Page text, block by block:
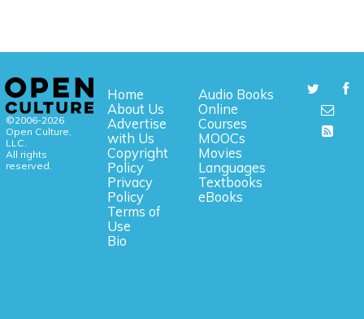
©2006-2026
Open Culture,
LLC.
All rights
reserved.
Home
About Us
Advertise
with Us
Copyright
Policy
Privacy
Policy
Terms of
Use
Bio
Audio Books
Online
Courses
MOOCs
Movies
Languages
Textbooks
eBooks